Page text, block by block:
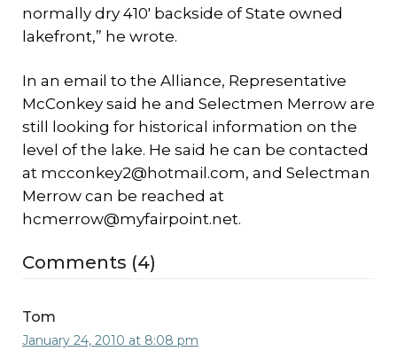
normally dry 410′ backside of State owned
lakefront,” he wrote.
In an email to the Alliance, Representative
McConkey said he and Selectmen Merrow are
still looking for historical information on the
level of the lake. He said he can be contacted
at mcconkey2@hotmail.com, and Selectman
Merrow can be reached at
hcmerrow@myfairpoint.net.
Comments (4)
Tom
January 24, 2010 at 8:08 pm